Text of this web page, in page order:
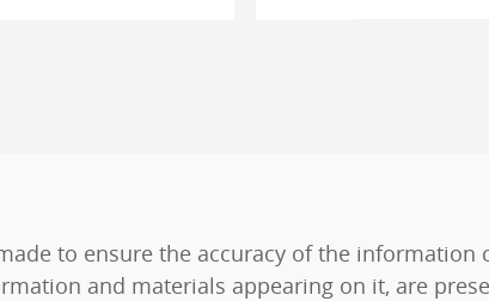
to ensure the accuracy of the
and materials appearing on it, are